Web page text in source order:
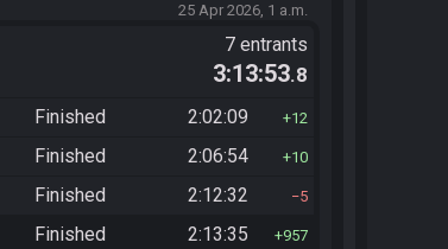
25 Apr 2026, 1 a.m.
7 entrants
3:13:53.8
Finished 2:02:09 12
Finished 2:06:54 10
Finished 2:12:32 5
Finished 2:13:35 957